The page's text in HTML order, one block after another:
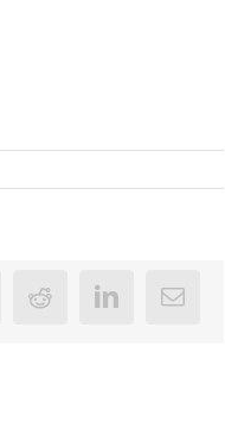
Reddit LinkedInEmail